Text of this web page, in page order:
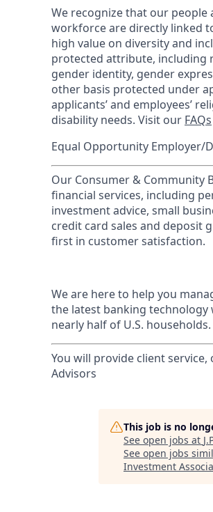
We recognize that our
workforce are directly linked
high value on diversity and
protected attribute, including
gender identity, gender
other basis protected under
applicants’ and employees’
disability needs. Visit our FAQs
Equal Opportunity Employer/
Our Consumer & Community
financial services, including
investment advice, small
credit card sales and deposit
first in customer satisfaction.
We are here to help you
the latest banking
nearly half of U.S. households.
You will provide client
Advisors
This job is no
See open jobs at
See open jobs
Investment